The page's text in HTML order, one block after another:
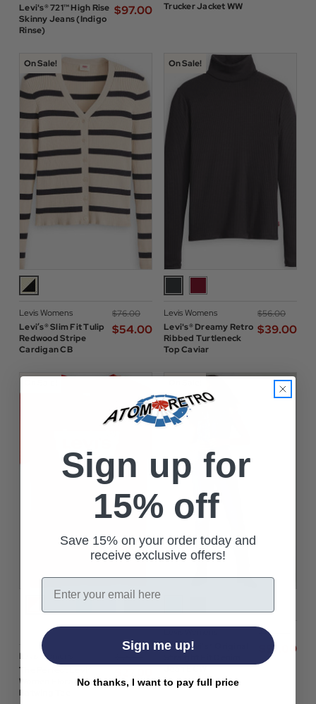
Levi's® 721™ High Rise
Skinny Jeans (Indigo
Rinse)
$‌97.00
Trucker Jacket WW
On Sale!
Levis Womens
Levi’s® Slim Fit Tulip
Redwood Stripe
Cardigan CB
$‌76.00
$‌54.00
On Sale!
Levis Womens
Levi's® Dreamy Retro
Ribbed Turtleneck
Top Caviar
$‌56.00
$‌39.00
+7
Levis Womens
The Perfect Levi®
Women Floral Infill
Batwing Tee
501® Levi's® Original
$‌140.00
$‌97.00
Sign up for
15% off
Save 15% on your order today and
receive exclusive offers!
Email
Sign me up!
No thanks, I want to pay full price